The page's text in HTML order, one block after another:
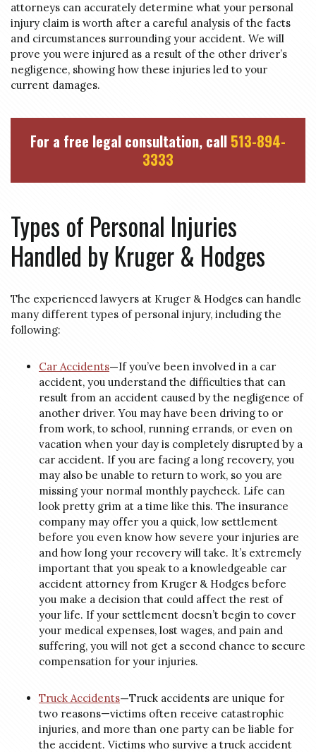
attorneys can accurately determine what your personal
injury claim is worth after a careful analysis of the facts
and circumstances surrounding your accident. We will
prove you were injured as a result of the other driver’s
negligence, showing how these injuries led to your
current damages.
For a free legal consultation, call 513-894-
3333
Types of Personal Injuries
Handled by Kruger & Hodges
The experienced lawyers at Kruger & Hodges can handle
many different types of personal injury, including the
following:
Car Accidents—If you’ve been involved in a car
accident, you understand the difficulties that can
result from an accident caused by the negligence of
another driver. You may have been driving to or
from work, to school, running errands, or even on
vacation when your day is completely disrupted by a
car accident. If you are facing a long recovery, you
may also be unable to return to work, so you are
missing your normal monthly paycheck. Life can
look pretty grim at a time like this. The insurance
company may offer you a quick, low settlement
before you even know how severe your injuries are
and how long your recovery will take. It’s extremely
important that you speak to a knowledgeable car
accident attorney from Kruger & Hodges before
you make a decision that could affect the rest of
your life. If your settlement doesn’t begin to cover
your medical expenses, lost wages, and pain and
suffering, you will not get a second chance to secure
compensation for your injuries.
Truck Accidents—Truck accidents are unique for
two reasons—victims often receive catastrophic
injuries, and more than one party can be liable for
the accident. Victims who survive a truck accident